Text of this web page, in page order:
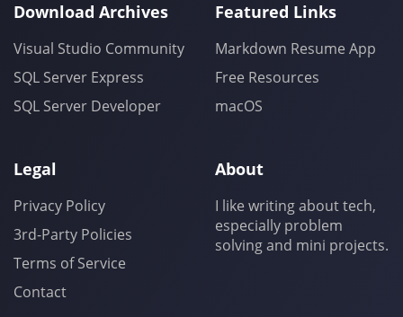
Download Archives
Visual Studio Community
SQL Server Express
SQL Server Developer
Featured Links
Markdown Resume App
Free Resources
macOS
Legal
Privacy Policy
3rd-Party Policies
Terms of Service
Contact
About
I like writing about tech,
especially problem
solving and mini projects.